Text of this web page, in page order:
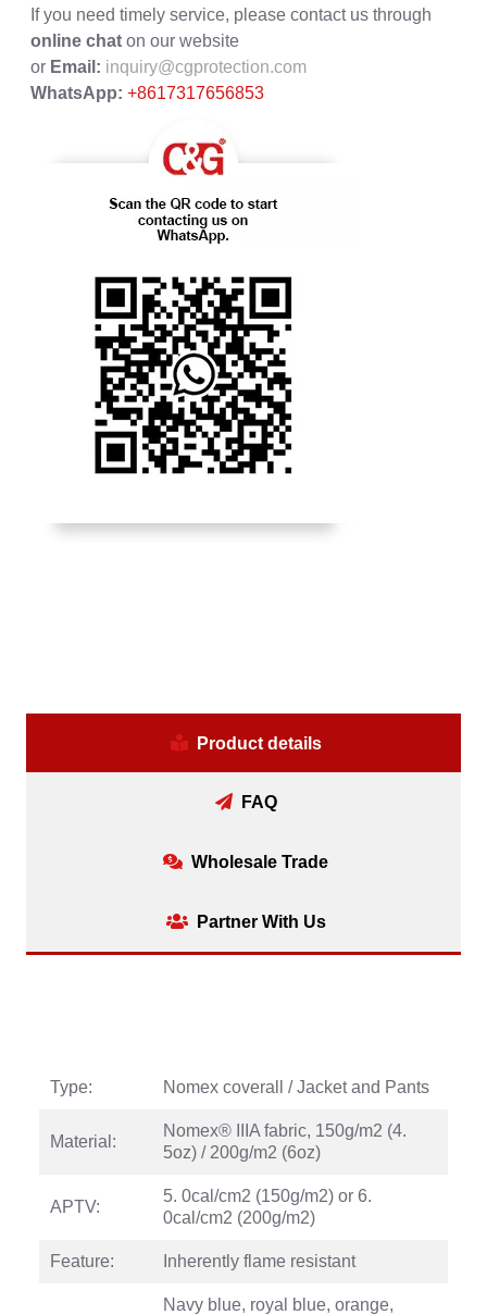
If you need timely service, please contact us through
online chat on our website
or Email: inquiry@cgprotection.com
WhatsApp: +8617317656853
Product details
FAQ
Wholesale Trade
Partner With Us
Type: Nomex coverall / Jacket and Pants
Material:
Nomex® IIIA fabric, 150g/m2 (4.
5oz) / 200g/m2 (6oz)
APTV:
5. 0cal/cm2 (150g/m2) or 6.
0cal/cm2 (200g/m2)
Feature: Inherently flame resistant
Navy blue, royal blue, orange,